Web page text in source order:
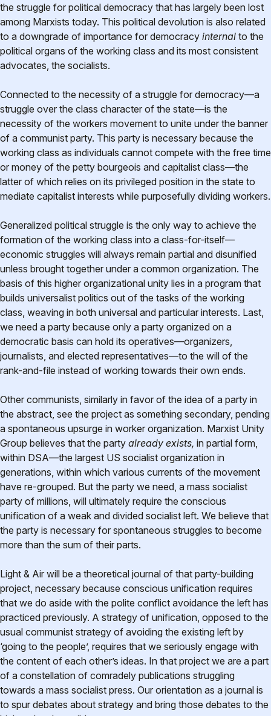
the struggle for political democracy that has largely been lost
among Marxists today. This political devolution is also related
to a downgrade of importance for democracy internal to the
political organs of the working class and its most consistent
advocates, the socialists.
Connected to the necessity of a struggle for democracy—a
struggle over the class character of the state—is the
necessity of the workers movement to unite under the banner
of a communist party. This party is necessary because the
working class as individuals cannot compete with the free time
or money of the petty bourgeois and capitalist class—the
latter of which relies on its privileged position in the state to
mediate capitalist interests while purposefully dividing workers.
Generalized political struggle is the only way to achieve the
formation of the working class into a class-for-itself—
economic struggles will always remain partial and disunified
unless brought together under a common organization. The
basis of this higher organizational unity lies in a program that
builds universalist politics out of the tasks of the working
class, weaving in both universal and particular interests. Last,
we need a party because only a party organized on a
democratic basis can hold its operatives—organizers,
journalists, and elected representatives—to the will of the
rank-and-file instead of working towards their own ends.
Other communists, similarly in favor of the idea of a party in
the abstract, see the project as something secondary, pending
a spontaneous upsurge in worker organization. Marxist Unity
Group believes that the party already exists, in partial form,
within DSA—the largest US socialist organization in
generations, within which various currents of the movement
have re-grouped. But the party we need, a mass socialist
party of millions, will ultimately require the conscious
unification of a weak and divided socialist left. We believe that
the party is necessary for spontaneous struggles to become
more than the sum of their parts.
Light & Air will be a theoretical journal of that party-building
project, necessary because conscious unification requires
that we do aside with the polite conflict avoidance the left has
practiced previously. A strategy of unification, opposed to the
usual communist strategy of avoiding the existing left by
‘going to the people’, requires that we seriously engage with
the content of each other’s ideas. In that project we are a part
of a constellation of comradely publications struggling
towards a mass socialist press. Our orientation as a journal is
to spur debates about strategy and bring those debates to the